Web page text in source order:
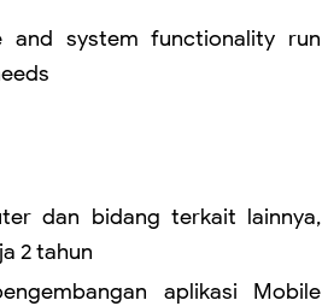
and system functionality run
dan bidang terkait lainnya,
2 tahun
aplikasi Mobile